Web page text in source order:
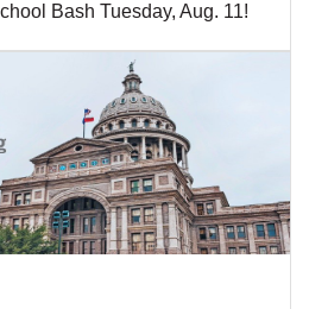
Bash Tuesday, Aug. 11!